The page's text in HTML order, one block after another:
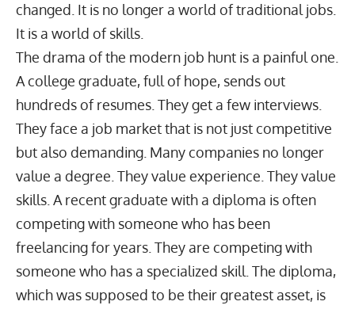
changed. It is no longer a world of traditional jobs.
It is a world of skills.
The drama of the modern job hunt is a painful one.
A college graduate, full of hope, sends out
hundreds of resumes. They get a few interviews.
They face a job market that is not just competitive
but also demanding. Many companies no longer
value a degree. They value experience. They value
skills. A recent graduate with a diploma is often
competing with someone who has been
freelancing for years. They are competing with
someone who has a specialized skill. The diploma,
which was supposed to be their greatest asset, is